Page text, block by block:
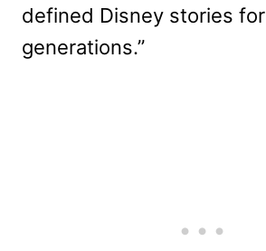
defined Disney stories for
generations.”